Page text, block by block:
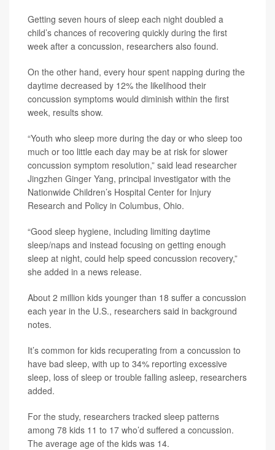
Getting seven hours of sleep each night doubled a
child’s chances of recovering quickly during the first
week after a concussion, researchers also found.
On the other hand, every hour spent napping during the
daytime decreased by 12% the likelihood their
concussion symptoms would diminish within the first
week, results show.
“Youth who sleep more during the day or who sleep too
much or too little each day may be at risk for slower
concussion symptom resolution,” said lead researcher
Jingzhen Ginger Yang, principal investigator with the
Nationwide Children’s Hospital Center for Injury
Research and Policy in Columbus, Ohio.
“Good sleep hygiene, including limiting daytime
sleep/naps and instead focusing on getting enough
sleep at night, could help speed concussion recovery,”
she added in a news release.
About 2 million kids younger than 18 suffer a concussion
each year in the U.S., researchers said in background
notes.
It’s common for kids recuperating from a concussion to
have bad sleep, with up to 34% reporting excessive
sleep, loss of sleep or trouble falling asleep, researchers
added.
For the study, researchers tracked sleep patterns
among 78 kids 11 to 17 who’d suffered a concussion.
The average age of the kids was 14.